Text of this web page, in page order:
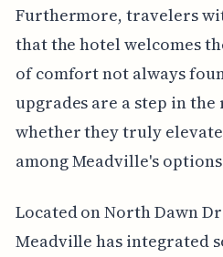
Furthermore, travelers
that the hotel welcomes
of comfort not always
upgrades are a step in
whether they truly
among Meadville's
Located on North Dawn
Meadville has integrated